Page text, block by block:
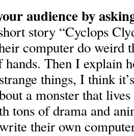
audience by
story “Cyclops
computer do weird
hands. Then I explain
things, I think
a monster that
tons of drama and
their own